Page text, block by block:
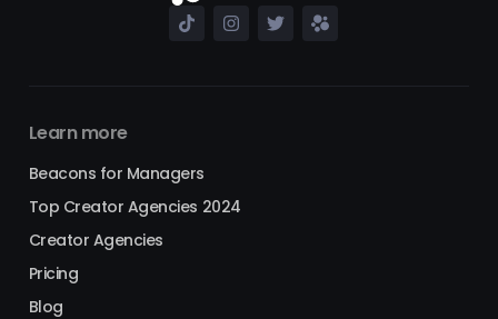
Learn more
Beacons for Managers
Top Creator Agencies 2024
Creator Agencies
Pricing
Blog